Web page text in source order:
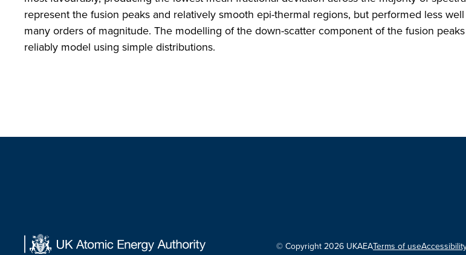
represent the fusion peaks and relatively smooth epi-thermal regions, but performed less
many orders of magnitude. The modelling of the down-scatter component of the fusion
reliably model using simple distributions.
© Copyright 2026 UKAEATerms of use